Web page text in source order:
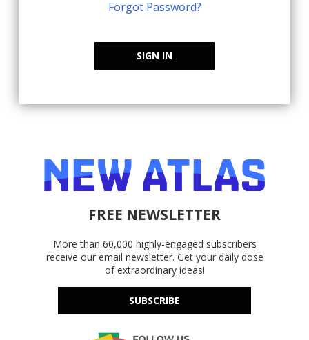
Forgot Password?
SIGN IN
FREE NEWSLETTER
More than 60,000 highly-engaged subscribers
receive our email newsletter. Get your daily dose
of extraordinary ideas!
SUBSCRIBE